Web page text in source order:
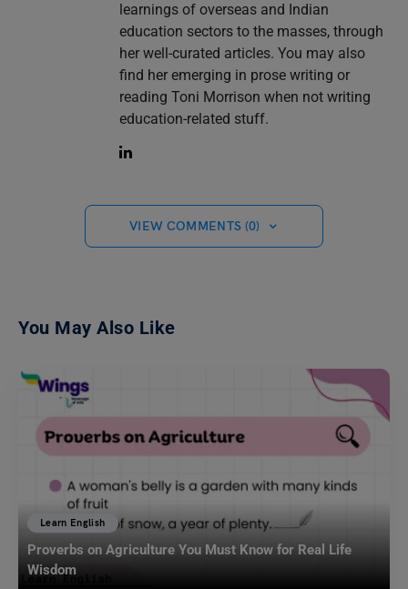
learnings of overseas and Indian
education sectors to the masses, through
her well-curated articles. You may also
find her emerging in prose writing or
reading Toni Morrison when not writing
education-related stuff.
VIEW COMMENTS (0)
You May Also Like
Learn English
Proverbs on Agriculture You Must Know for Real Life
Wisdom